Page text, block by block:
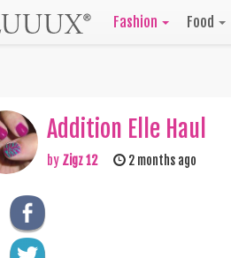
Fashion Food
Addition Elle Haul
by Zigz 12 2 months ago